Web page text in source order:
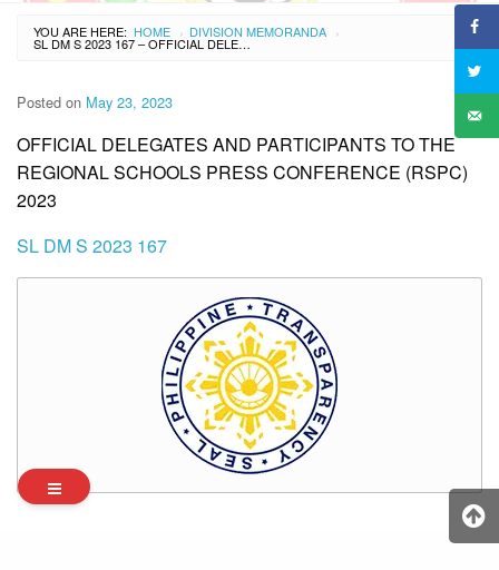
YOU ARE HERE: HOME › DIVISION MEMORANDA ›
SL DM S 2023 167 – OFFICIAL DELEGATES AND PARTICIPANTS TO THE REGIONAL SCHOOLS PRESS CONFERENCE (RSPC) 2023
Posted on May 23, 2023
OFFICIAL DELEGATES AND PARTICIPANTS TO THE
REGIONAL SCHOOLS PRESS CONFERENCE (RSPC)
2023
SL DM S 2023 167